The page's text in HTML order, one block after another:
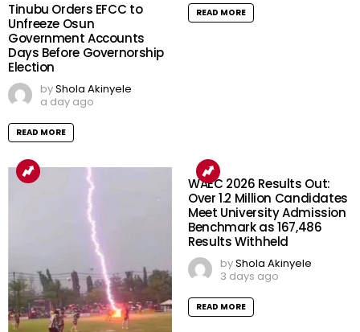
Tinubu Orders EFCC to
Unfreeze Osun
Government Accounts
Days Before Governorship
Election
byShola Akinyele
a day ago
READ MORE
READ MORE
WAEC 2026 Results Out:
Over 1.2 Million Candidates
Meet University Admission
Benchmark as 167,486
Results Withheld
byShola Akinyele
3 days ago
READ MORE